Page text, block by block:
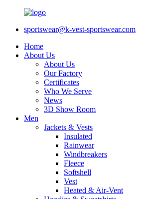
sportswear@k-vest-sportswear.com
Home
About Us
About Us
Our Factory
Certificates
Who We Serve
News
3D Show Room
Men
Jackets & Vests
Insulated
Rainwear
Windbreakers
Fleece
Softshell
Vest
Heated & Air-Vent